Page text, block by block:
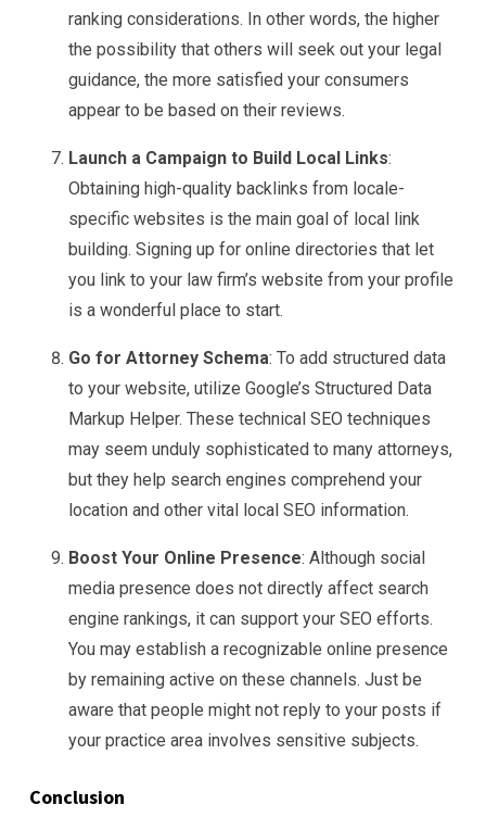
ranking considerations. In other words, the higher
the possibility that others will seek out your legal
guidance, the more satisfied your consumers
appear to be based on their reviews.
Launch a Campaign to Build Local Links:
Obtaining high-quality backlinks from locale-
specific websites is the main goal of local link
building. Signing up for online directories that let
you link to your law firm’s website from your profile
is a wonderful place to start.
Go for Attorney Schema: To add structured data
to your website, utilize Google’s Structured Data
Markup Helper. These technical SEO techniques
may seem unduly sophisticated to many attorneys,
but they help search engines comprehend your
location and other vital local SEO information.
Boost Your Online Presence: Although social
media presence does not directly affect search
engine rankings, it can support your SEO efforts.
You may establish a recognizable online presence
by remaining active on these channels. Just be
aware that people might not reply to your posts if
your practice area involves sensitive subjects.
Conclusion